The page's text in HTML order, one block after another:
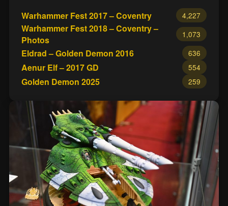
Warhammer Fest 2017 – Coventry 4,227
Warhammer Fest 2018 – Coventry –
Photos
1,073
Eldrad – Golden Demon 2016 636
Aenur Elf – 2017 GD 554
Golden Demon 2025 259